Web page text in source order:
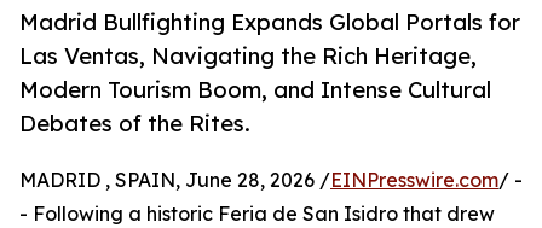
Madrid Bullfighting Expands Global Portals for
Las Ventas, Navigating the Rich Heritage,
Modern Tourism Boom, and Intense Cultural
Debates of the Rites.
MADRID , SPAIN, June 28, 2026 /EINPresswire.com/ -
- Following a historic Feria de San Isidro that drew